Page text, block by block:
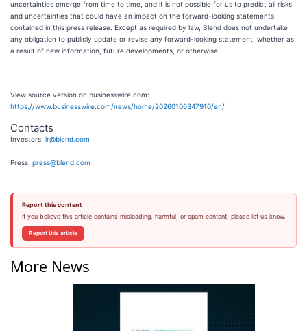
uncertainties emerge from time to time, and it is not possible for us to predict all risks
and uncertainties that could have an impact on the forward-looking statements
contained in this press release. Except as required by law, Blend does not undertake
any obligation to publicly update or revise any forward-looking statement, whether as
a result of new information, future developments, or otherwise.
View source version on businesswire.com:
https://www.businesswire.com/news/home/20260106347910/en/
Contacts
Investors: ir@blend.com
Press: press@blend.com
Report this content
If you believe this article contains misleading, harmful, or spam content, please let us know.
Report this article
More News